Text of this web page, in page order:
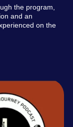
the program,
and an
on the